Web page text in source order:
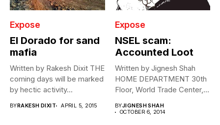
Expose
El Dorado for sand
mafia
Written by Rakesh Dixit THE
coming days will be marked
by hectic activity...
BYRAKESH DIXIT APRIL 5, 2015
Expose
NSEL scam:
Accounted Loot
Written by Jignesh Shah
HOME DEPARTMENT 30th
Floor, World Trade Center,
BYJIGNESH SHAH
OCTOBER 6, 2014